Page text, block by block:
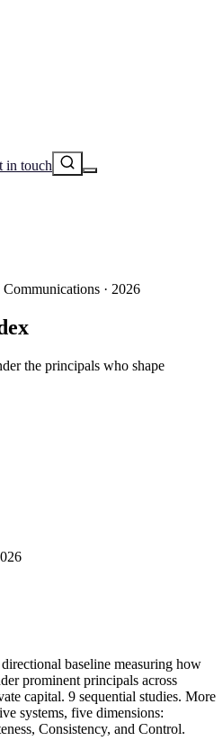
in touch
· 2026
the principals who shape
baseline measuring how
prominent principals across
capital. 9 sequential studies. More
systems, five dimensions:
Consistency, and Control.